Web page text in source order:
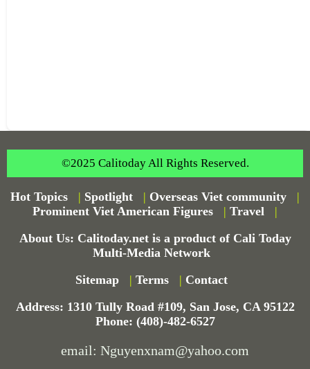
©2025 Calitoday All Rights Reserved.
Hot Topics | Spotlight | Overseas Viet community
|
Prominent Viet American Figures
| Travel
|
About Us: Calitoday.net is a product of Cali Today
Multi-Media Network
Sitemap
| Terms | Contact
Address: 1310 Tully Road #109, San Jose, CA 95122
Phone: (408)-482-6527
email: Nguyenxnam@yahoo.com